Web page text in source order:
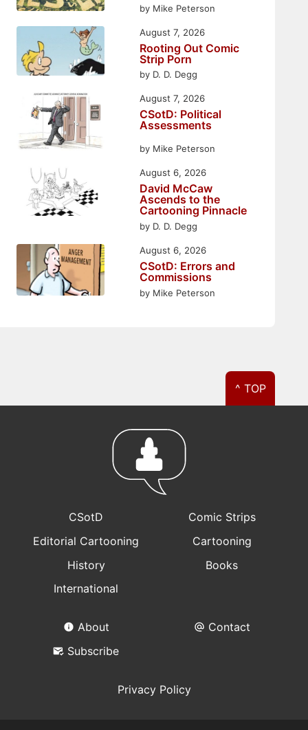
by Mike Peterson
Rooting Out Comic
Strip Porn
by D. D. Degg
August 7, 2026
CSotD: Political
Assessments
by Mike Peterson
August 7, 2026
David McCaw
Ascends to the
Cartooning Pinnacle
by D. D. Degg
August 6, 2026
CSotD: Errors and
Commissions
by Mike Peterson
August 6, 2026
^ TOP
CSotD
Comic Strips
Editorial Cartooning
Cartooning
History
Books
International
About
Contact
Subscribe
Privacy Policy